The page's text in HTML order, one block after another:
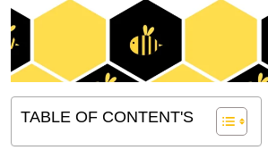
TABLE OF CONTENT'S